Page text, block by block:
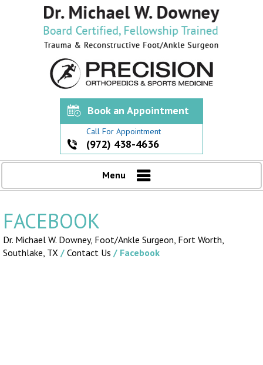
Book an Appointment
Call For Appointment
(972) 438-4636
Menu
FACEBOOK
Dr. Michael W. Downey, Foot/Ankle Surgeon, Fort Worth,
Southlake, TX / Contact Us / Facebook